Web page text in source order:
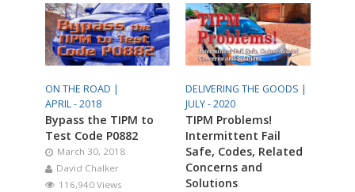
ON THE ROAD |
APRIL - 2018
Bypass the TIPM to
Test Code P0882
March 30, 2018
David Chalker
116,940 Views
DELIVERING THE GOODS |
JULY - 2020
TIPM Problems!
Intermittent Fail
Safe, Codes, Related
Concerns and
Solutions